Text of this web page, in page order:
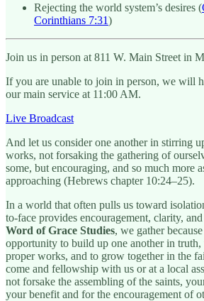
Rejecting the world system’s desires (
Corinthians 7:31)
Join us in person at 811 W. Main Street in
If you are unable to join in person, we will
our main service at 11:00 AM.
Live Broadcast
And let us consider one another in stirring
works, not forsaking the gathering of
some, but encouraging, and so much more
approaching (Hebrews chapter 10:24–25).
In a world that often pulls us toward
to-face provides encouragement, clarity,
Word of Grace Studies, we gather
opportunity to build up one another in truth,
proper works, and to grow together in the
come and fellowship with us or at a local
not forsake the assembling of the saints,
your benefit and for the encouragement of